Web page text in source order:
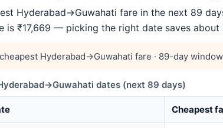
Hyderabad→Guwahati fare in the next 89
is ₹17,669 — picking the right date saves about
cheapest Hyderabad→Guwahati fare · 89-day window
dates (next 89 days)
Cheapest